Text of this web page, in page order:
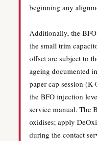
beginning any
Additionally, the
the small trim
offset are subject to
ageing documented
paper cap session
the BFO injection
service manual. The
oxidises; apply
during the contact